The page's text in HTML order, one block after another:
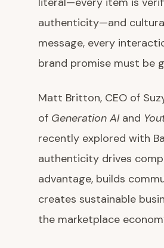
authenticity—and
message, every
brand promise must be
Matt Britton, CEO of
of Generation AIand
recently explored with
authenticity drives
advantage, builds
creates sustainable
the marketplace